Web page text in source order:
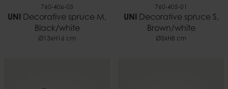
760-406-03
UNI Decorative spruce M,
Black/white
Ø13xH16 cm
760-405-01
UNI Decorative spruce S,
Brown/white
Ø5xH8 cm